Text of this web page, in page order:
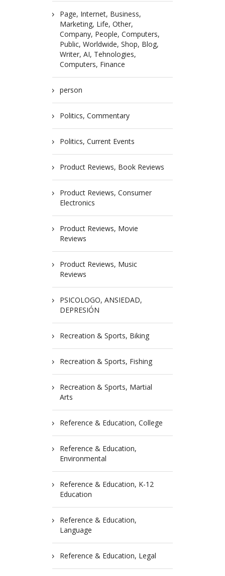
Page, Internet, Business,
Marketing, Life, Other,
Company, People, Computers,
Public, Worldwide, Shop, Blog,
Writer, AI, Tehnologies,
Computers, Finance
person
Politics, Commentary
Politics, Current Events
Product Reviews, Book Reviews
Product Reviews, Consumer
Electronics
Product Reviews, Movie
Reviews
Product Reviews, Music
Reviews
PSICOLOGO, ANSIEDAD,
DEPRESIÓN
Recreation & Sports, Biking
Recreation & Sports, Fishing
Recreation & Sports, Martial
Arts
Reference & Education, College
Reference & Education,
Environmental
Reference & Education, K-12
Education
Reference & Education,
Language
Reference & Education, Legal